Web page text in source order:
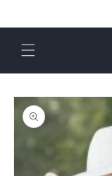
Skip to
product
information